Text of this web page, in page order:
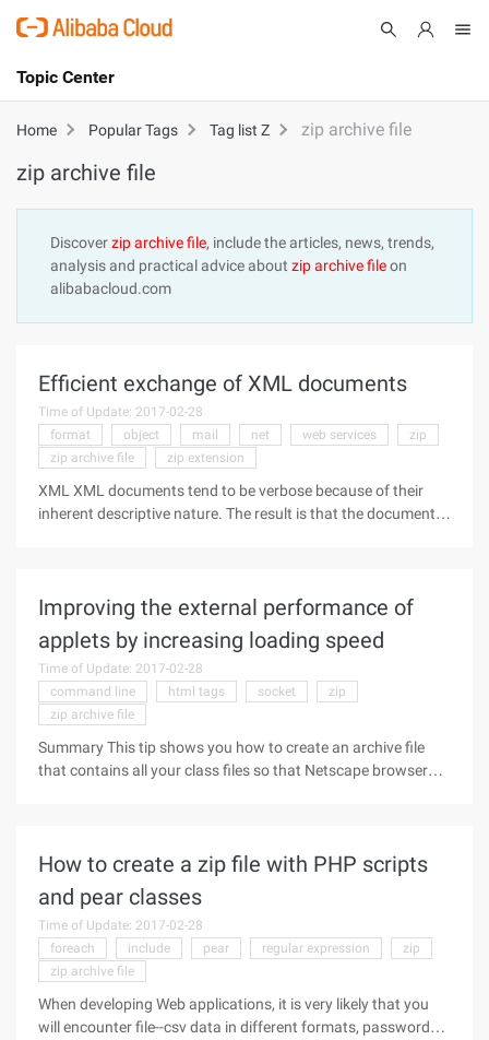
International - English
Cart
Sign Up
Topic Center
About
Products
Pricing
Partners
Submit
Home Popular Tags Tag list Z zip archive file
zip archive file
Discoverzip archive file, include the articles, news, trends,
analysis and practical advice about zip archive fileon
alibabacloud.com
Efficient exchange of XML documents
Time of Update: 2017-02-28
format
object mail net web services
zip
zip archive file
zip extension
XML XML documents tend to be verbose because of their
inherent descriptive nature. The result is that the document
Improving the external performance of
applets by increasing loading speed
Time of Update: 2017-02-28
command line
html tags socket
zip
zip archive file
Summary This tip shows you how to create an archive file
that contains all your class files so that Netscape browser
How to create a zip file with PHP scripts
and pear classes
Time of Update: 2017-02-28
foreach
include pear regular expression
zip
zip archive file
When developing Web applications, it is very likely that you
will encounter file--csv data in different formats, password